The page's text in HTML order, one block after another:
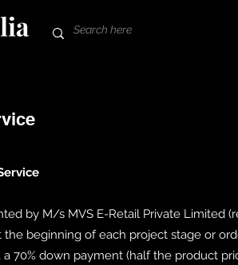
by M/s MVS E-Retail Private Limited
the beginning of each project stage or
a 70% down payment (half the product